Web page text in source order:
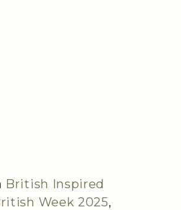
British Inspired
Week 2025,